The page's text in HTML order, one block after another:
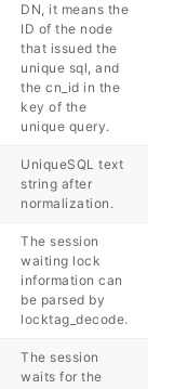
DN, it means the
ID of the node
that issued the
unique sql, and
the cn_id in the
key of the
unique query.
UniqueSQL text
string after
normalization.
The session
waiting lock
information can
be parsed by
locktag_decode.
The session
waits for the